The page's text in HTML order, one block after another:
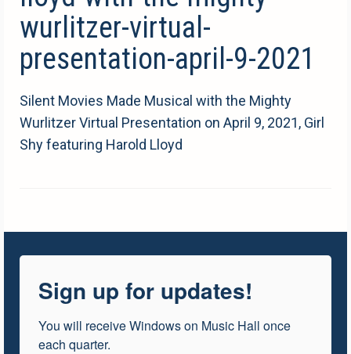
wurlitzer-virtual-
presentation-april-9-2021
Silent Movies Made Musical with the Mighty
Wurlitzer Virtual Presentation on April 9, 2021, Girl
Shy featuring Harold Lloyd
Sign up for updates!
You will receive Windows on Music Hall once
each quarter.